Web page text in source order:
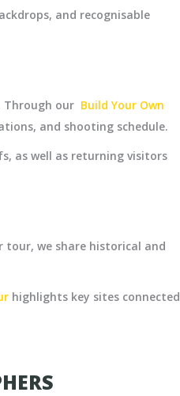
and recognisable
Through our Build Your Own
and shooting schedule.
as well as returning visitors
tour, we share historical and
highlights key sites connected